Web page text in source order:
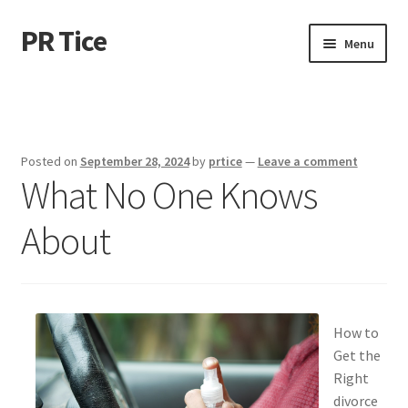
Skip
to
Skip
to
PR Tice Menu
Dmca Notice
Privacy Policy
Posted on September 28, 2024by prtice— Leave a comment
What No One Knows
About
How to
Get the
Right
divorce